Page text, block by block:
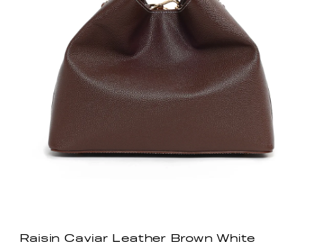
Raisin Caviar Leather Brown White